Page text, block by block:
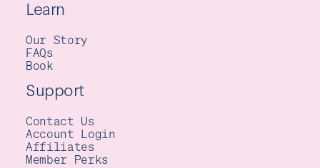
Learn
Our Story
FAQs
Book
Support
Contact Us
Account Login
Affiliates
Member Perks